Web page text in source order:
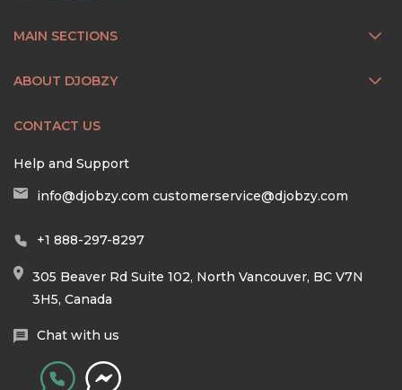
MAIN SECTIONS
ABOUT DJOBZY
CONTACT US
Help and Support
info@djobzy.com customerservice@djobzy.com
+1 888-297-8297
305 Beaver Rd Suite 102, North Vancouver, BC V7N
3H5, Canada
Chat with us